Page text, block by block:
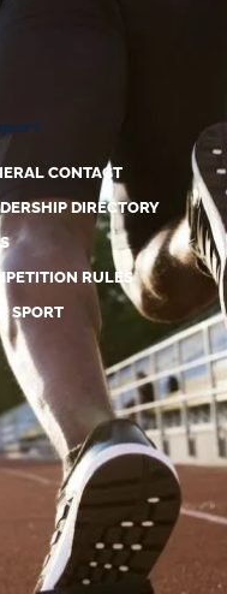
CONTACT
DIRECTORY
RULES
SPORT